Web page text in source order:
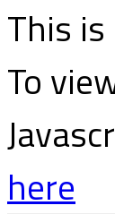
This is
To
here